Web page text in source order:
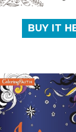
BUY IT